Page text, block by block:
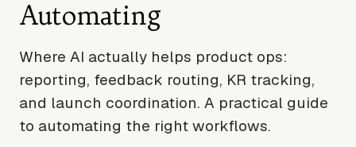
Automating
Where AI actually helps product ops:
reporting, feedback routing, KR tracking,
and launch coordination. A practical guide
to automating the right workflows.